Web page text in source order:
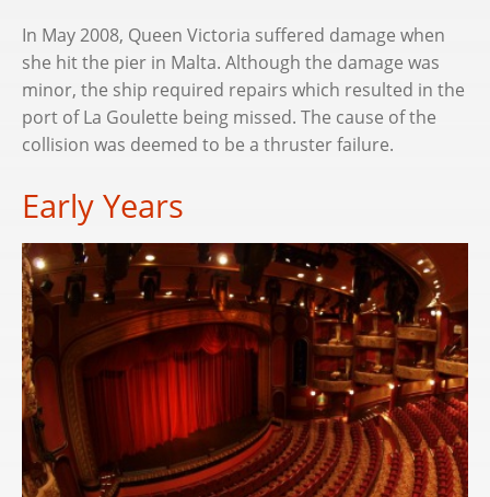
In May 2008, Queen Victoria suffered damage when
she hit the pier in Malta. Although the damage was
minor, the ship required repairs which resulted in the
port of La Goulette being missed. The cause of the
collision was deemed to be a thruster failure.
Early Years